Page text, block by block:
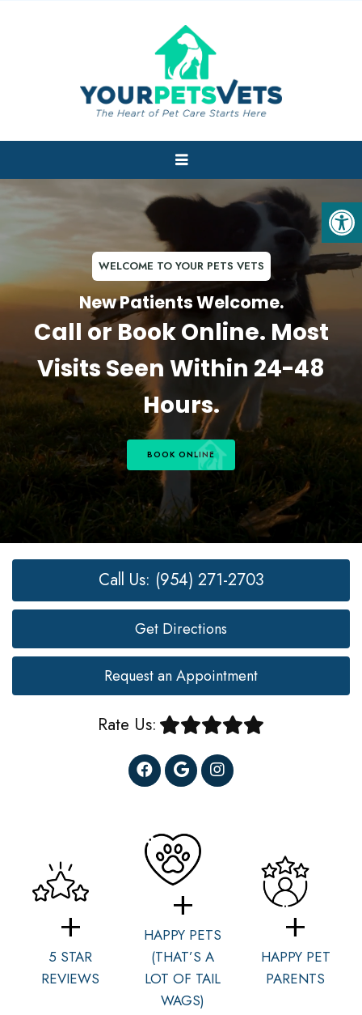
WELCOME TO YOUR PETS VETS
New Patients Welcome.
Call or Book Online. Most
Visits Seen Within 24-48
Hours.
BOOK ONLINE
Call Us: (954) 271-2703
Get Directions
Request an Appointment
Rate Us:
5 STAR
REVIEWS
HAPPY PETS
(THAT’S A
LOT OF TAIL
WAGS)
HAPPY PET
PARENTS